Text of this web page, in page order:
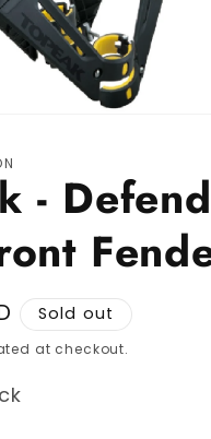
-
Sold out
at checkout.